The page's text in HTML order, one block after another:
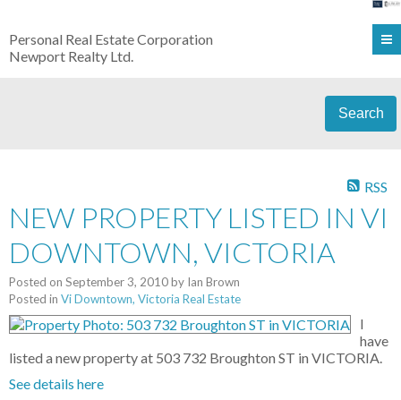
Personal Real Estate Corporation
Newport Realty Ltd.
Search
RSS
NEW PROPERTY LISTED IN VI
DOWNTOWN, VICTORIA
Posted on September 3, 2010by Ian Brown
Posted in Vi Downtown, Victoria Real Estate
I
have
listed a new property at 503 732 Broughton ST in VICTORIA.
See details here